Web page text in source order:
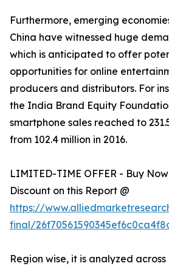
Furthermore, emerging
China have witnessed huge
which is anticipated to offer
opportunities for online
producers and distributors. For
the India Brand Equity
smartphone sales reached to
from 102.4 million in 2016.
LIMITED-TIME OFFER - Buy
Discount on this Report @
https://
final/
Region wise, it is analyzed